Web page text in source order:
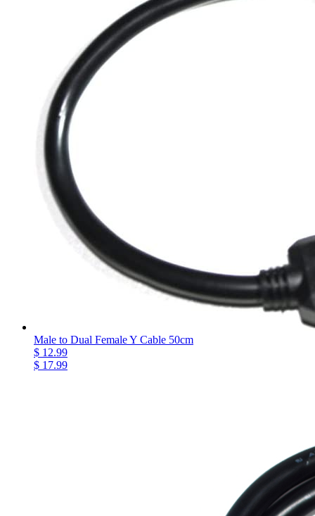
Male to Dual Female Y Cable 50cm
$ 12.99
$ 17.99